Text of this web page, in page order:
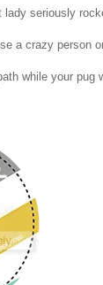
lady seriously
a crazy person
while your pug